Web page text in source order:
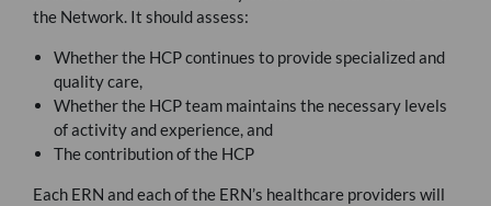
the Network. It should assess:
Whether the HCPcontinues to provide specialized and
quality care,
Whether the HCPteam maintains the necessary levels
of activity and experience, and
The contribution of the HCP
Each ERN and each of the ERN’s healthcare providers will